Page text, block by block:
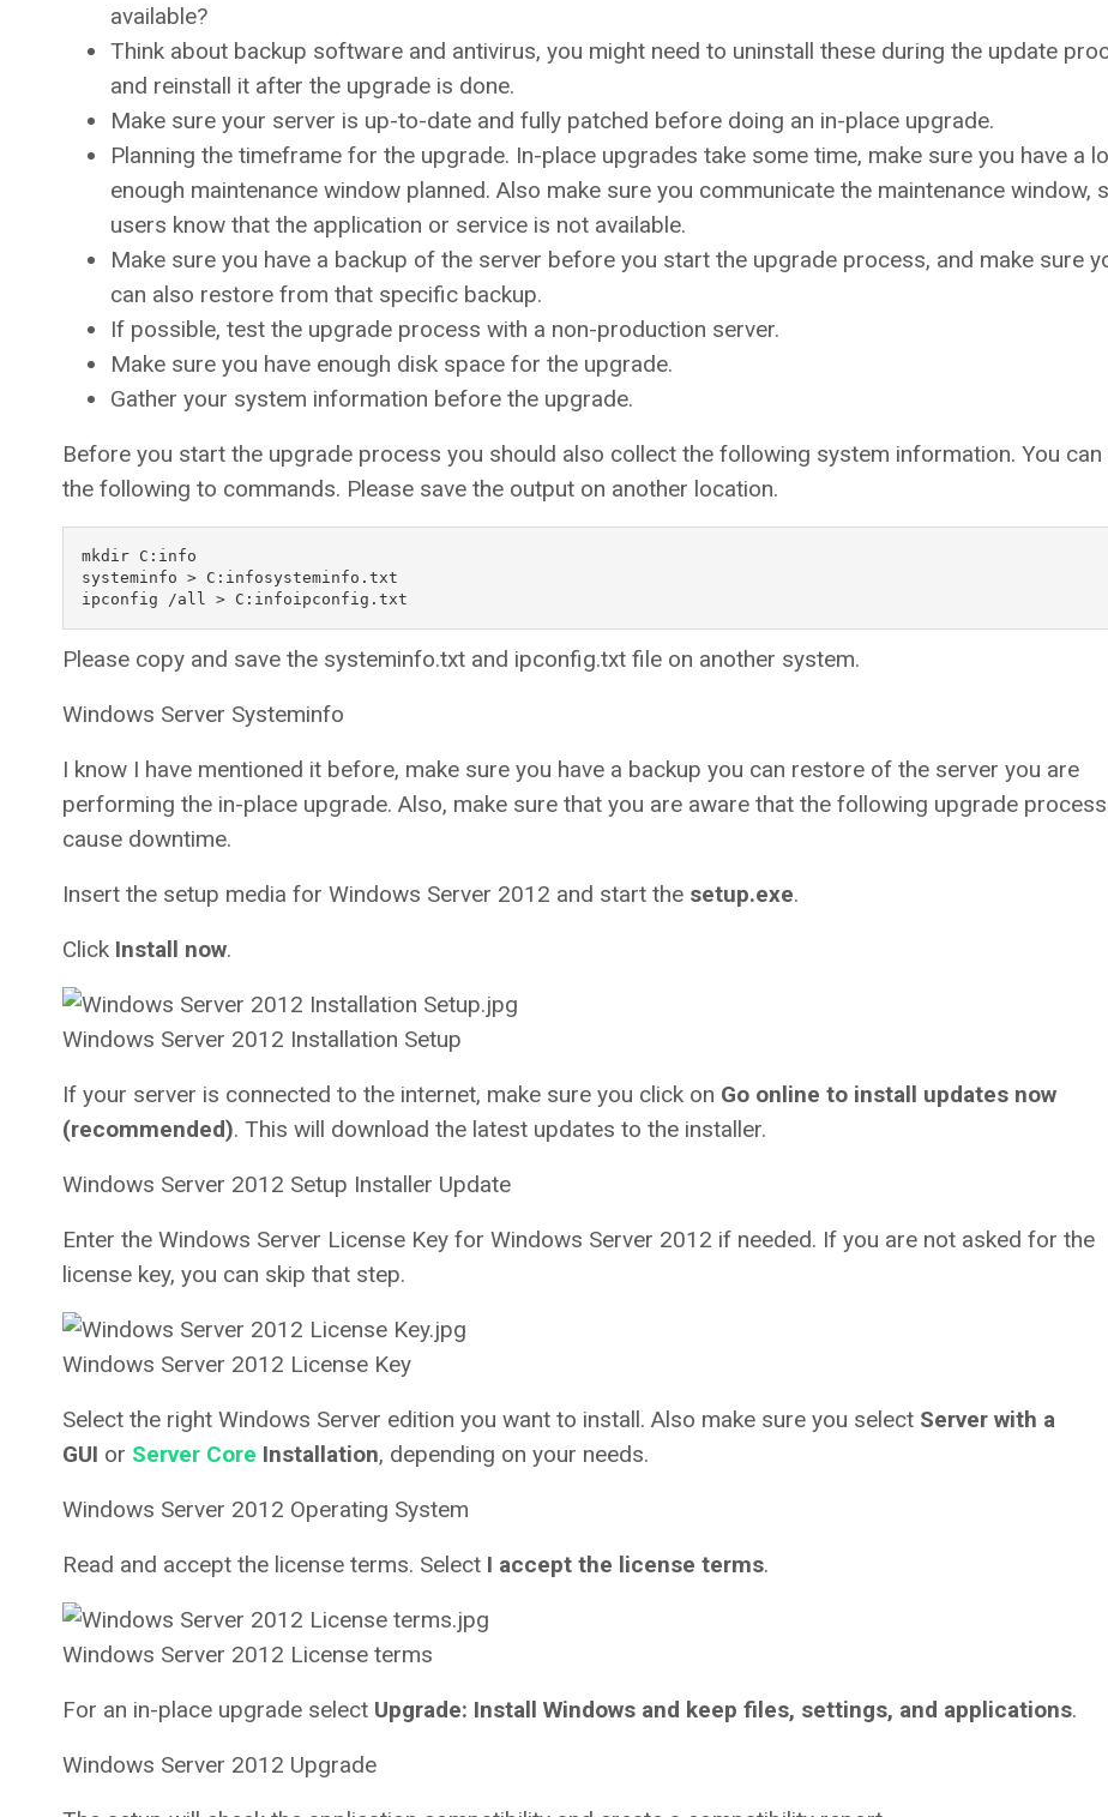
available?
Think about backup software and antivirus, you might need to uninstall these during the update
and reinstall it after the upgrade is done.
Make sure your server is up-to-date and fully patched before doing an in-place upgrade.
Planning the timeframe for the upgrade. In-place upgrades take some time, make sure you have a
enough maintenance window planned. Also make sure you communicate the maintenance window,
users know that the application or service is not available.
Make sure you have a backup of the server before you start the upgrade process, and make sure
can also restore from that specific backup.
If possible, test the upgrade process with a non-production server.
Make sure you have enough disk space for the upgrade.
Gather your system information before the upgrade.
Before you start the upgrade process you should also collect the following system information. You can
the following to commands. Please save the output on another location.
mkdir C:info
systeminfo > C:infosysteminfo.txt
Please copy and save the systeminfo.txt and ipconfig.txt file on another system.
Windows Server Systeminfo
I know I have mentioned it before, make sure you have a backup you can restore of the server you are
performing the in-place upgrade. Also, make sure that you are aware that the following upgrade
cause downtime.
Insert the setup media for Windows Server 2012 and start the setup.exe.
Click Install now.
Windows Server 2012 Installation Setup
If your server is connected to the internet, make sure you click on Go online to install updates now
(recommended). This will download the latest updates to the installer.
Windows Server 2012 Setup Installer Update
Enter the Windows Server License Key for Windows Server 2012 if needed. If you are not asked for the
license key, you can skip that step.
Windows Server 2012 License Key
Select the right Windows Server edition you want to install. Also make sure you select Server with a
GUI or Server Core Installation, depending on your needs.
Windows Server 2012 Operating System
Read and accept the license terms. Select I accept the license terms.
Windows Server 2012 License terms
For an in-place upgrade select Upgrade: Install Windows and keep files, settings, and applications.
Windows Server 2012 Upgrade